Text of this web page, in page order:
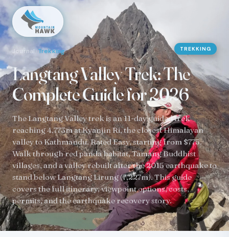
TREKKING
Journal/Trekking
Langtang Valley Trek: The
Complete Guide for 2026
The Langtang Valley trek is an 11-day guided trek
reaching 4,773m at Kyanjin Ri, the closest Himalayan
valley to Kathmandu. Rated Easy, starting from $775.
Walk through red panda habitat, Tamang Buddhist
villages, and a valley rebuilt after the 2015 earthquake to
stand below Langtang Lirung (7,227m). This guide
covers the full itinerary, viewpoint options, costs,
permits, and the earthquake recovery story.